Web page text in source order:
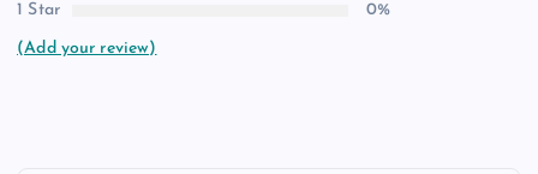
1 Star
0%
(Add your review)